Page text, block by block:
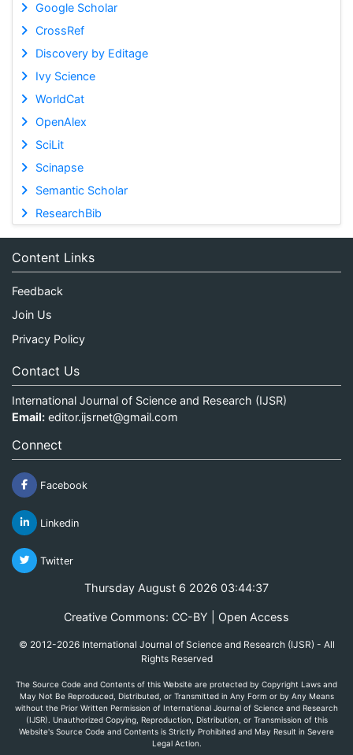
Google Scholar
CrossRef
Discovery by Editage
Ivy Science
WorldCat
OpenAlex
SciLit
Scinapse
Semantic Scholar
ResearchBib
Content Links
Feedback
Join Us
Privacy Policy
Contact Us
International Journal of Science and Research (IJSR)
Email: editor.ijsrnet@gmail.com
Connect
Facebook
Linkedin
Twitter
Thursday August 6 2026 03:44:37
Creative Commons: CC-BY | Open Access
© 2012-2026 International Journal of Science and Research (IJSR) - All
Rights Reserved
The Source Code and Contents of this Website are protected by Copyright Laws and
May Not Be Reproduced, Distributed, or Transmitted in Any Form or by Any Means
without the Prior Written Permission of International Journal of Science and Research
(IJSR). Unauthorized Copying, Reproduction, Distribution, or Transmission of this
Website's Source Code and Contents is Strictly Prohibited and May Result in Severe
Legal Action.